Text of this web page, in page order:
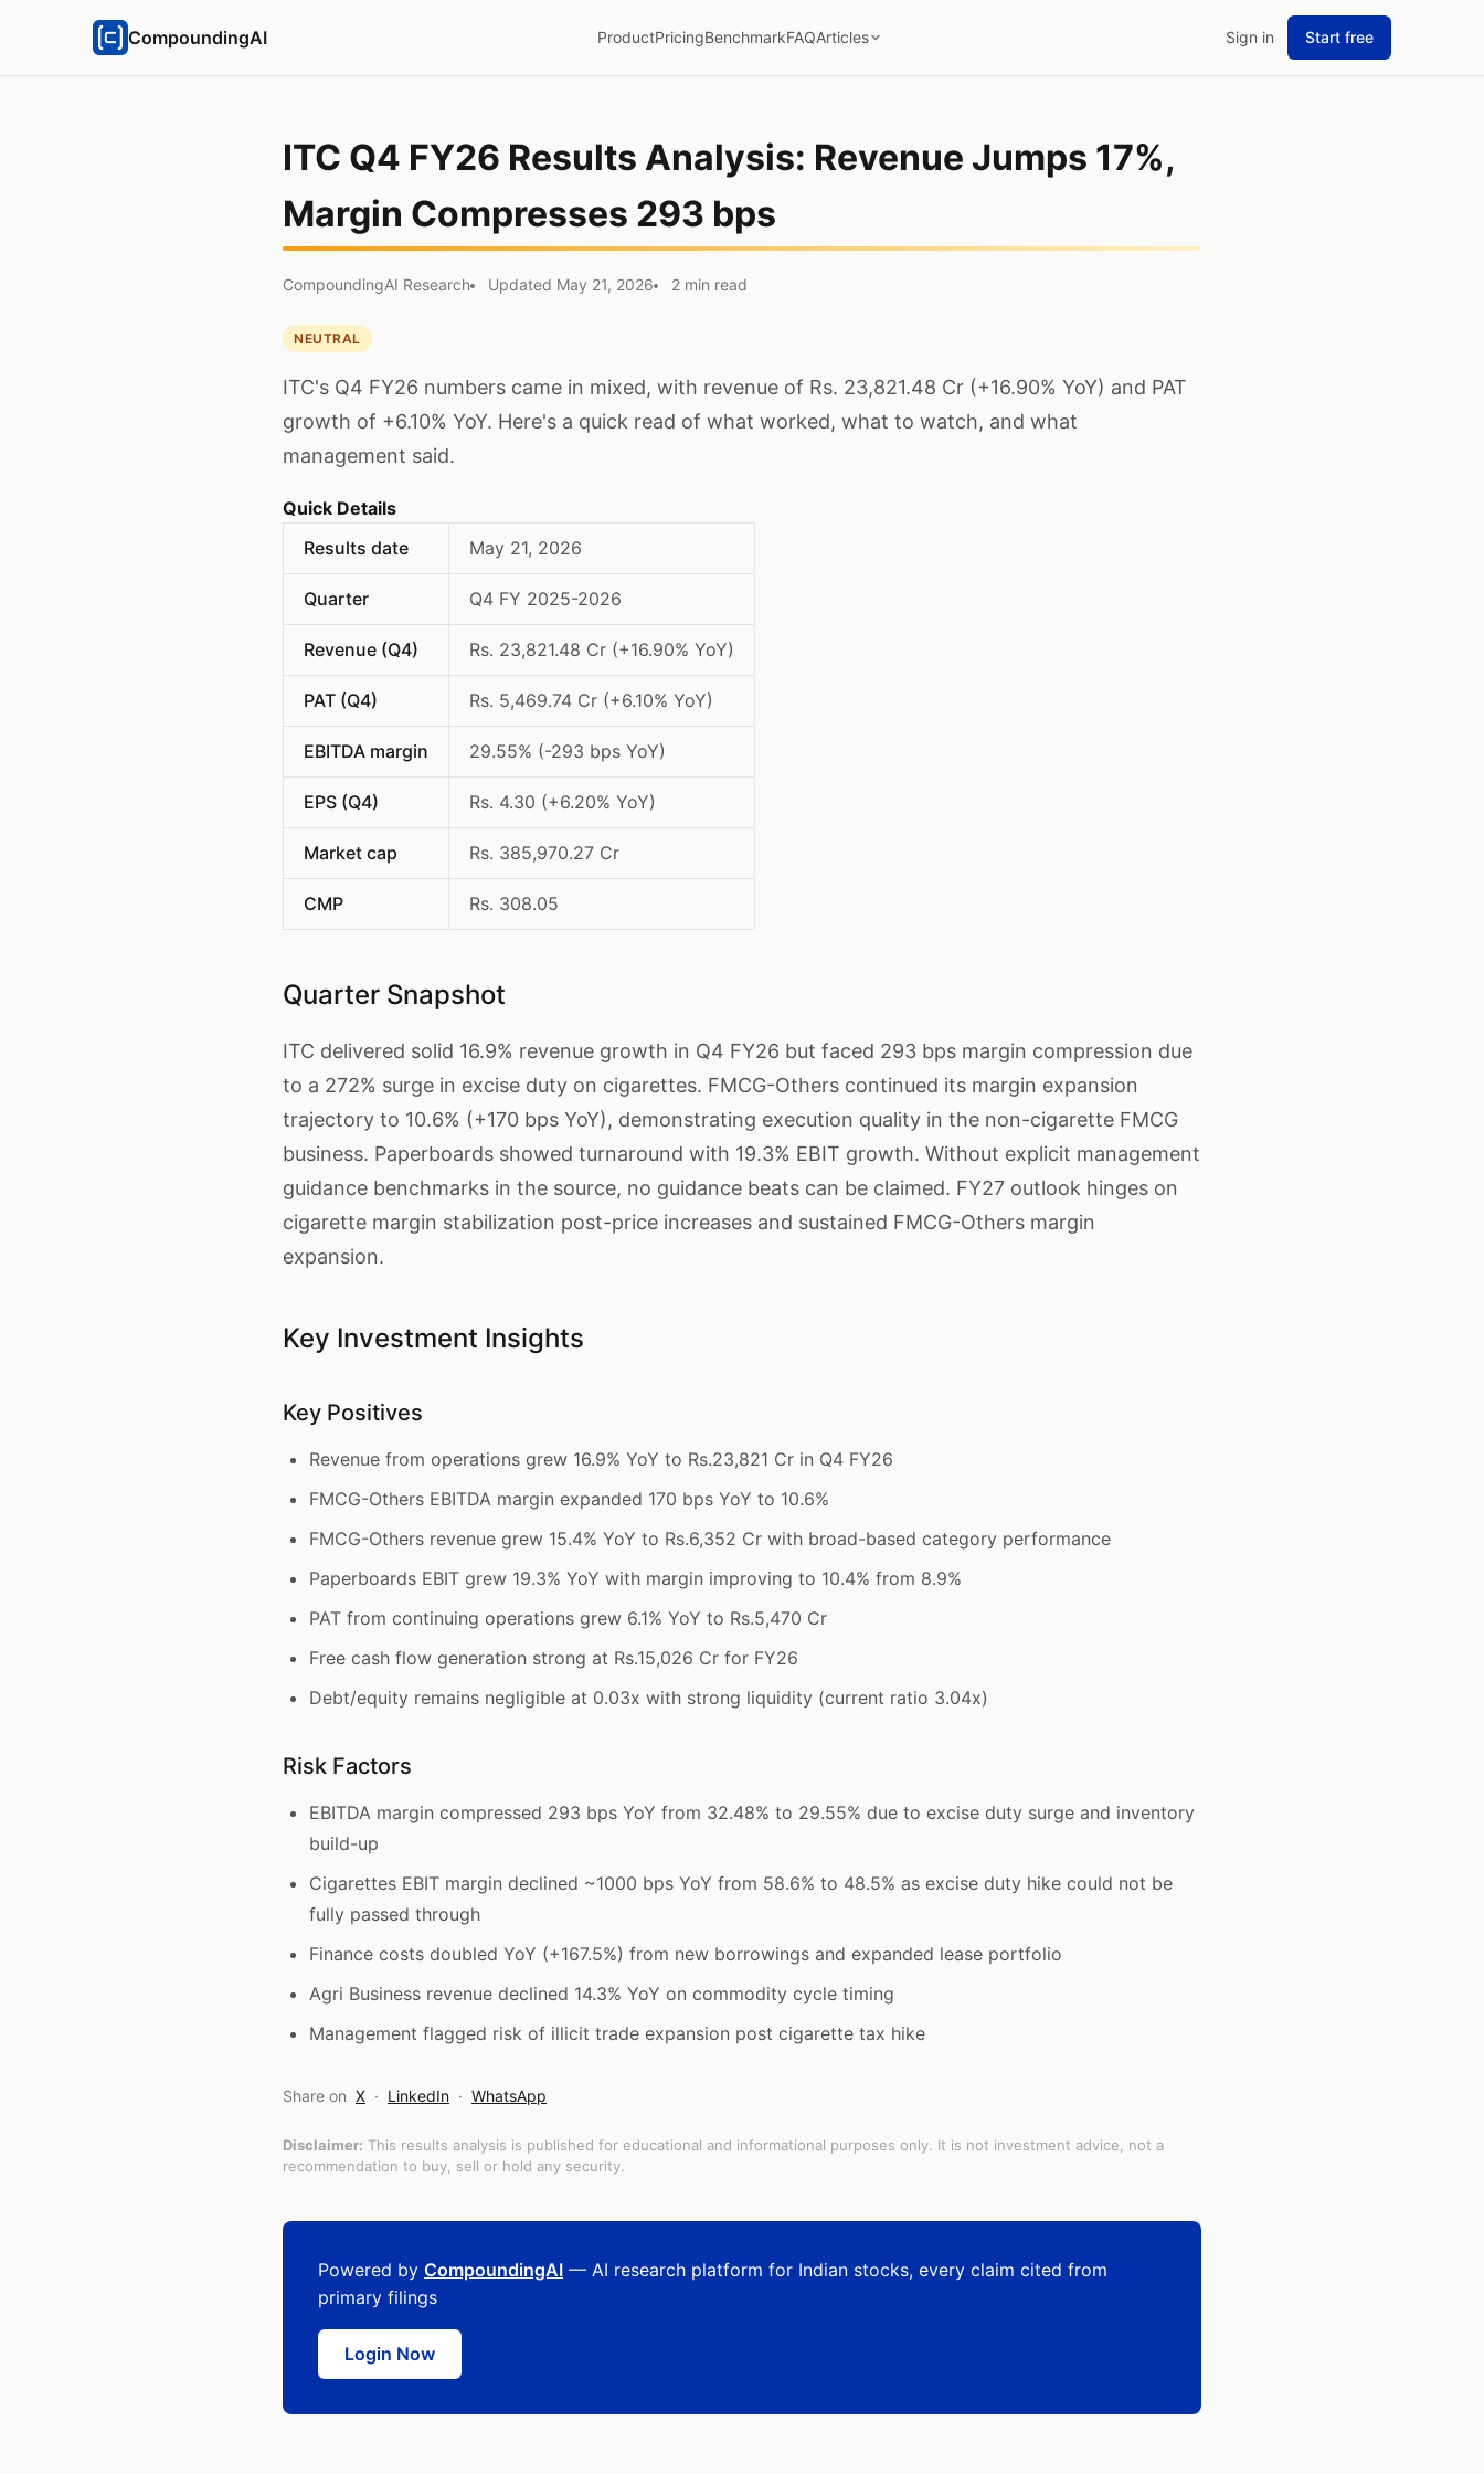
CompoundingAI ProductPricingBenchmarkFAQArticles Sign in Start free
ITC Q4 FY26 Results Analysis: Revenue Jumps 17%,
Margin Compresses 293 bps
CompoundingAI Research Updated May 21, 2026 2 min read
NEUTRAL
ITC's Q4 FY26 numbers came in mixed, with revenue of Rs. 23,821.48 Cr (+16.90% YoY) and PAT
growth of +6.10% YoY. Here's a quick read of what worked, what to watch, and what
management said.
Quick Details
Results date
May 21, 2026
Quarter Q4 FY 2025-2026
Revenue (Q4) Rs. 23,821.48 Cr (+16.90% YoY)
PAT (Q4) Rs. 5,469.74 Cr (+6.10% YoY)
EBITDA margin 29.55% (-293 bps YoY)
EPS (Q4) Rs. 4.30 (+6.20% YoY)
Market cap Rs. 385,970.27 Cr
CMP Rs. 308.05
Quarter Snapshot
ITC delivered solid 16.9% revenue growth in Q4 FY26 but faced 293 bps margin compression due
to a 272% surge in excise duty on cigarettes. FMCG-Others continued its margin expansion
trajectory to 10.6% (+170 bps YoY), demonstrating execution quality in the non-cigarette FMCG
business. Paperboards showed turnaround with 19.3% EBIT growth. Without explicit management
guidance benchmarks in the source, no guidance beats can be claimed. FY27 outlook hinges on
cigarette margin stabilization post-price increases and sustained FMCG-Others margin
expansion.
Key Investment Insights
Key Positives
Revenue from operations grew 16.9% YoY to Rs.23,821 Cr in Q4 FY26
FMCG-Others EBITDA margin expanded 170 bps YoY to 10.6%
FMCG-Others revenue grew 15.4% YoY to Rs.6,352 Cr with broad-based category performance
Paperboards EBIT grew 19.3% YoY with margin improving to 10.4% from 8.9%
PAT from continuing operations grew 6.1% YoY to Rs.5,470 Cr
Free cash flow generation strong at Rs.15,026 Cr for FY26
Debt/equity remains negligible at 0.03x with strong liquidity (current ratio 3.04x)
Risk Factors
EBITDA margin compressed 293 bps YoY from 32.48% to 29.55% due to excise duty surge and inventory
build-up
Cigarettes EBIT margin declined ~1000 bps YoY from 58.6% to 48.5% as excise duty hike could not be
fully passed through
Finance costs doubled YoY (+167.5%) from new borrowings and expanded lease portfolio
Agri Business revenue declined 14.3% YoY on commodity cycle timing
Management flagged risk of illicit trade expansion post cigarette tax hike
Share on X · LinkedIn · WhatsApp
Disclaimer: This results analysis is published for educational and informational purposes only. It is not investment advice, not a
recommendation to buy, sell or hold any security.
Powered by CompoundingAI — AI research platform for Indian stocks, every claim cited from
primary filings
Login Now